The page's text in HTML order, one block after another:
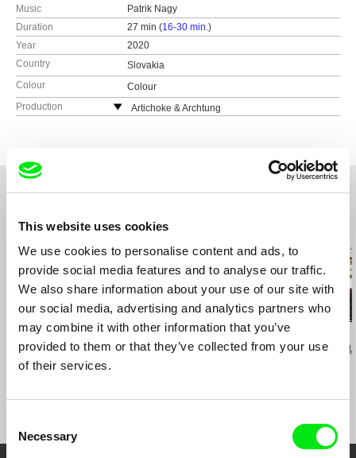
This website uses cookies
We use cookies to personalise content and ads, to
provide social media features and to analyse our traffic.
We also share information about your use of our site with
our social media, advertising and analytics partners who
may combine it with other information that you’ve
provided to them or that they’ve collected from your use
of their services.
Selection
Necessary
Music
Patrik Nagy
Duration
27 min (16-30 min.)
Year
2020
Country
Slovakia
Colour
Colour
Production
Artichoke & Archtung
RTVS
web:https://www.rtvs.sk
Related Films (20)
Marcin Modzelewski
Lift Lady
Kamal Aljafari
Balconies Center, Ring,